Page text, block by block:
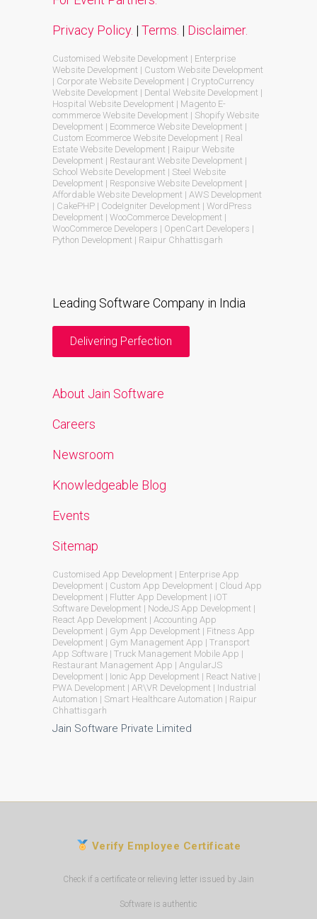
Privacy Policy. | Terms. | Disclaimer.
Customised Website Development | Enterprise
Website Development | Custom Website Development
| Corporate Website Development | CryptoCurrency
Website Development | Dental Website Development |
Hospital Website Development | Magento E-
commmerce Website Development | Shopify Website
Development | Ecommerce Website Development |
Custom Ecommerce Website Development | Real
Estate Website Development | Raipur Website
Development | Restaurant Website Development |
School Website Development | Steel Website
Development | Responsive Website Development |
Affordable Website Development | AWS Development
| CakePHP | CodeIgniter Development | WordPress
Development | WooCommerce Development |
WooCommerce Developers | OpenCart Developers |
Python Development | Raipur Chhattisgarh
Leading Software Company in India
Delivering Perfection
About Jain Software
Careers
Newsroom
Knowledgeable Blog
Events
Sitemap
Customised App Development | Enterprise App
Development | Custom App Development | Cloud App
Development | Flutter App Development | iOT
Software Development | NodeJS App Development |
React App Development | Accounting App
Development | Gym App Development | Fitness App
Development | Gym Management App | Transport
App Software | Truck Management Mobile App |
Restaurant Management App | AngularJS
Development | Ionic App Development | React Native |
PWA Development | AR\VR Development | Industrial
Automation | Smart Healthcare Automation | Raipur
Chhattisgarh
Jain Software Private Limited
Verify Employee Certificate
Check if a certificate or relieving letter issued by Jain
Software is authentic